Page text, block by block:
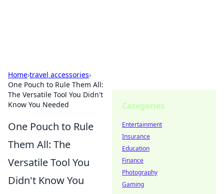
Home›travel accessories›
One Pouch to Rule Them All:
The Versatile Tool You Didn't
Know You Needed
One Pouch to Rule
Them All: The
Versatile Tool You
Didn't Know You
Categories
Entertainment
Insurance
Education
Finance
Photography
Gaming